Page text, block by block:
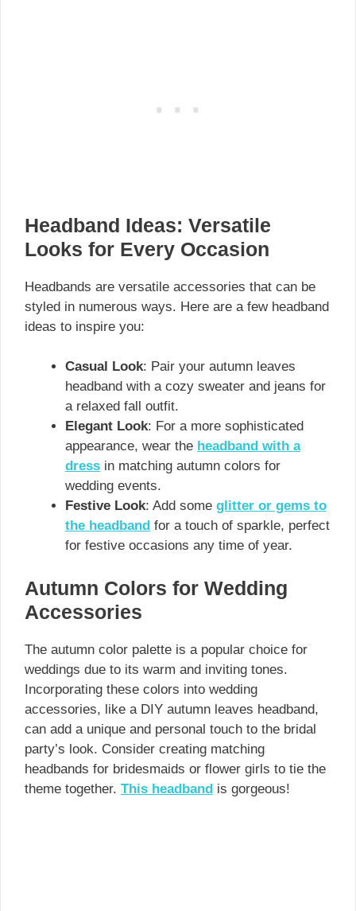
Headband Ideas: Versatile
Looks for Every Occasion
Headbands are versatile accessories that can be
styled in numerous ways. Here are a few headband
ideas to inspire you:
Casual Look: Pair your autumn leaves
headband with a cozy sweater and jeans for
a relaxed fall outfit.
Elegant Look: For a more sophisticated
appearance, wear the headband with a
dress in matching autumn colors for
wedding events.
Festive Look: Add some glitter or gems to
the headband for a touch of sparkle, perfect
for festive occasions any time of year.
Autumn Colors for Wedding
Accessories
The autumn color palette is a popular choice for
weddings due to its warm and inviting tones.
Incorporating these colors into wedding
accessories, like a DIY autumn leaves headband,
can add a unique and personal touch to the bridal
party’s look. Consider creating matching
headbands for bridesmaids or flower girls to tie the
theme together. This headband is gorgeous!